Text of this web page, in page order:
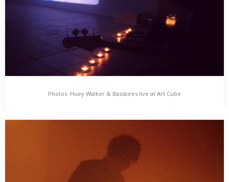
Photos: Huey Walker & Bassbees live at Art Cube
Die Leute vom „Art Cube – Raum für zeitgenössische Kunst“
müssen mal wieder die Räumlichkeiten räumen……
Photos: Huey Walker & Bassbees live at Art Cube